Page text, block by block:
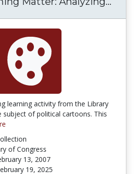
learning activity from the Library
subject of political cartoons. This
of Congress
13, 2007
19, 2025